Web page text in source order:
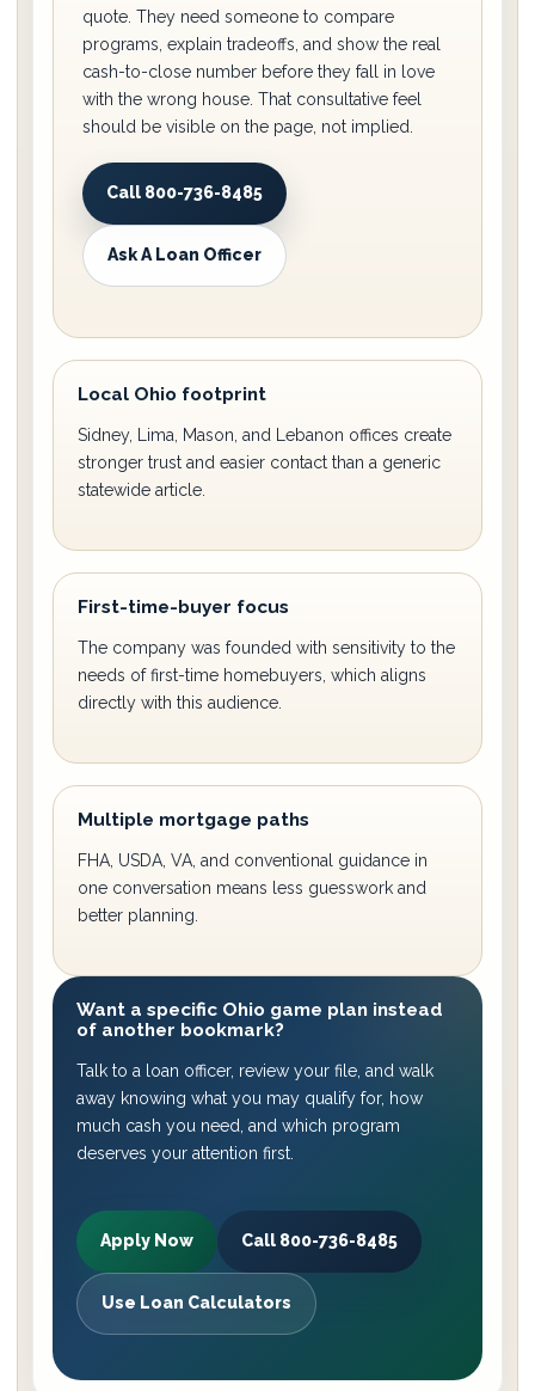
quote. They need someone to compare
programs, explain tradeoffs, and show the real
cash-to-close number before they fall in love
with the wrong house. That consultative feel
should be visible on the page, not implied.
Call 800-736-8485
Ask A Loan Officer
Local Ohio footprint
Sidney, Lima, Mason, and Lebanon offices create
stronger trust and easier contact than a generic
statewide article.
First-time-buyer focus
The company was founded with sensitivity to the
needs of first-time homebuyers, which aligns
directly with this audience.
Multiple mortgage paths
FHA, USDA, VA, and conventional guidance in
one conversation means less guesswork and
better planning.
Want a specific Ohio game plan instead
of another bookmark?
Talk to a loan officer, review your file, and walk
away knowing what you may qualify for, how
much cash you need, and which program
deserves your attention first.
Apply Now Call 800-736-8485
Use Loan Calculators